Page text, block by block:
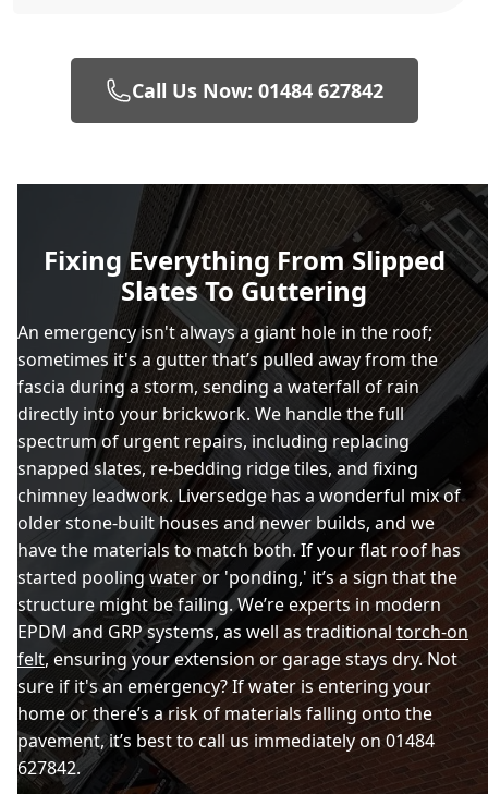
Call Us Now: 01484 627842
Fixing Everything From Slipped
Slates To Guttering
An emergency isn't always a giant hole in the roof;
sometimes it's a gutter that’s pulled away from the
fascia during a storm, sending a waterfall of rain
directly into your brickwork. We handle the full
spectrum of urgent repairs, including replacing
snapped slates, re-bedding ridge tiles, and fixing
chimney leadwork. Liversedge has a wonderful mix of
older stone-built houses and newer builds, and we
have the materials to match both. If your flat roof has
started pooling water or 'ponding,' it’s a sign that the
structure might be failing. We’re experts in modern
EPDM and GRP systems, as well as traditional torch-on
felt, ensuring your extension or garage stays dry. Not
sure if it's an emergency? If water is entering your
home or there’s a risk of materials falling onto the
pavement, it’s best to call us immediately on 01484
627842.